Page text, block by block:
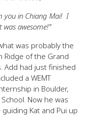
you in Chiang Mai! I
awesome!”
was probably the
Ridge of the Grand
Add had just finished
a WEMT
in Boulder,
Now he was
Kat and Pui up